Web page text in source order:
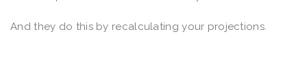
And they do this by recalculating your projections.